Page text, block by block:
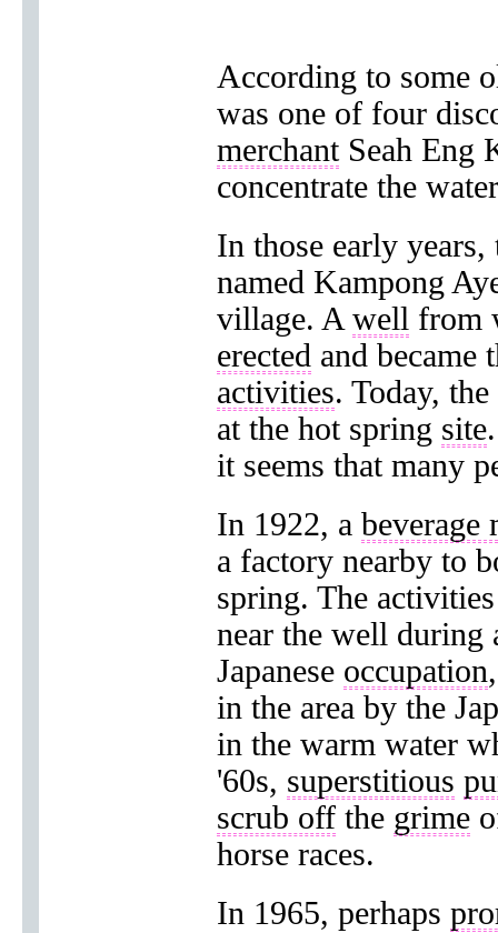
According to some
was one of four
merchantSeah Eng
concentrate the
In those early
named Kampong
village. A well from
erected and became
activities. Today,
at the hot spring site
it seems that many
In 1922, a beverage
a factory nearby to
spring. The
near the well during
Japanese occupation
in the area by the
in the warm water
'60s, superstitious
scrub off the grime
horse races.
In 1965, perhaps